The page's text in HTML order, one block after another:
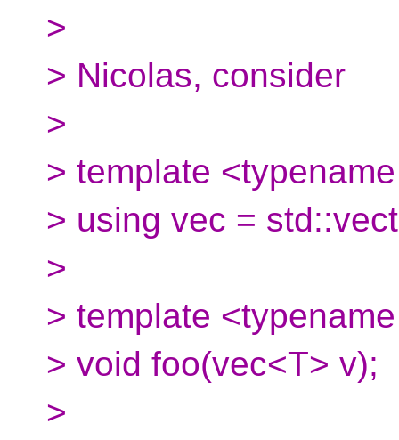
>
> Nicolas, consider
>
> template
> using vec =
>
> template
> void foo(vec<T> v);
>